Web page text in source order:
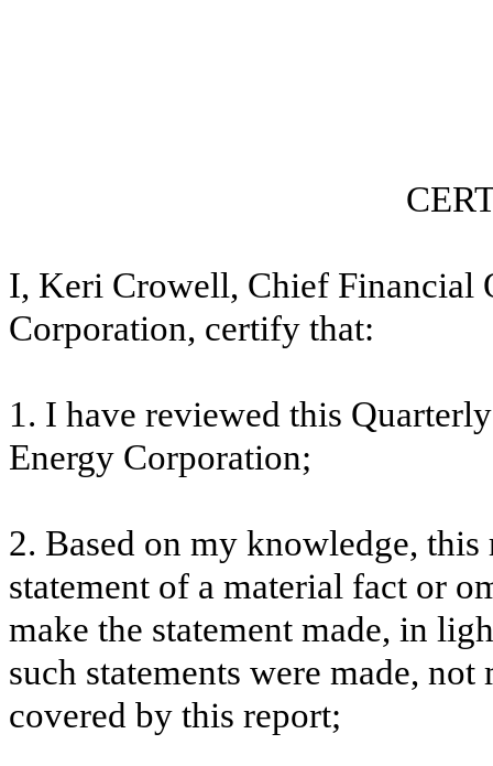
I, Keri Crowell, Chief Financial
Corporation, certify that:
1. I have reviewed this
Energy Corporation;
2. Based on my knowledge,
statement of a material fact or
make the statement made, in
such statements were made,
covered by this report;